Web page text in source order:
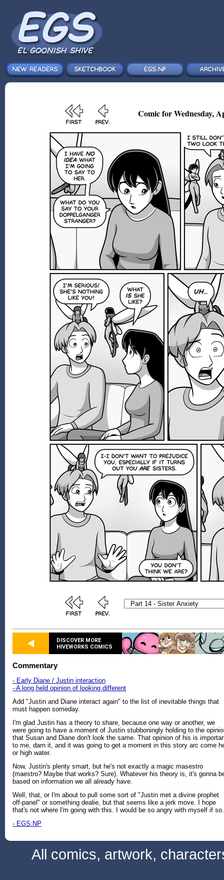
Comic for Wednesday,
DISCOVER MORE
HIVEWORKS COMICS
Commentary
- Early Diane / Justin interaction
- A long held opinion of looking different
Add "Justin and Diane interact again" to the list of inevitable things that
must happen someday.
I'm glad Justin has a theory to share, because one way or another, we
were going to have a moment of Justin stubboningly holding to the
that Susan and Diane don't look the same. That opinion of his is
to me, darn it, and it was going to get a moment in this story arc come
or high water.
Now, Justin's plenty smart, but he's not exactly a magic masestro
(maestro? Maybe that works? Sure). Whatever his theory is, it's gonna
based on information we all already have.
Well, that, or I'm about to pull some sort of "Justin met a divine prophet
off-panel" or something dealie, but that seems like a jerk move. I hope
that's not where I'm going with this. I would be so angry with myself if so.
- EGS:NP
All comics, artwork,